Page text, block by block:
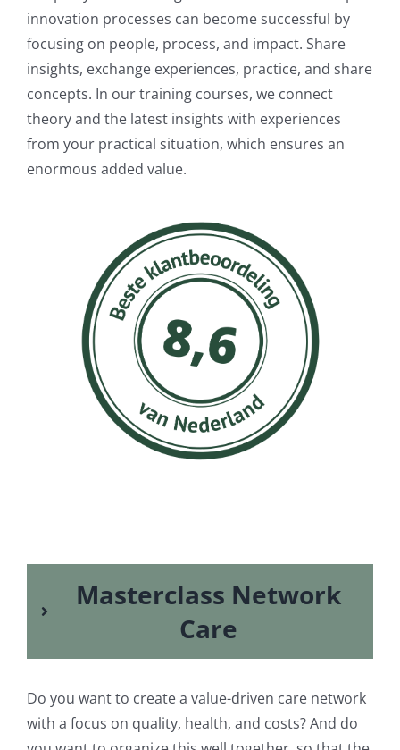
innovation processes can become successful by
focusing on people, process, and impact. Share
insights, exchange experiences, practice, and share
concepts. In our training courses, we connect
theory and the latest insights with experiences
from your practical situation, which ensures an
enormous added value.
Masterclass Network
Care
Do you want to create a value-driven care network
with a focus on quality, health, and costs? And do